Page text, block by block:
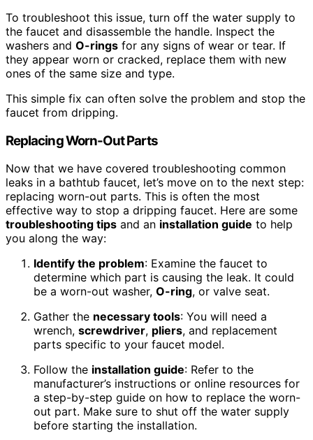
To troubleshoot this issue, turn off the water supply to
the faucet and disassemble the handle. Inspect the
washers and O-rings for any signs of wear or tear. If
they appear worn or cracked, replace them with new
ones of the same size and type.
This simple fix can often solve the problem and stop the
faucet from dripping.
Replacing Worn-Out Parts
Now that we have covered troubleshooting common
leaks in a bathtub faucet, let’s move on to the next step:
replacing worn-out parts. This is often the most
effective way to stop a dripping faucet. Here are some
troubleshooting tips and an installation guide to help
you along the way:
Identify the problem: Examine the faucet to
determine which part is causing the leak. It could
be a worn-out washer, O-ring, or valve seat.
Gather the necessary tools: You will need a
wrench, screwdriver, pliers, and replacement
parts specific to your faucet model.
Follow the installation guide: Refer to the
manufacturer’s instructions or online resources for
a step-by-step guide on how to replace the worn-
out part. Make sure to shut off the water supply
before starting the installation.